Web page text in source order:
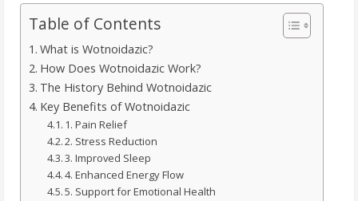
Table of Contents
What is Wotnoidazic?
How Does Wotnoidazic Work?
The History Behind Wotnoidazic
Key Benefits of Wotnoidazic
1. Pain Relief
2. Stress Reduction
3. Improved Sleep
4. Enhanced Energy Flow
5. Support for Emotional Health